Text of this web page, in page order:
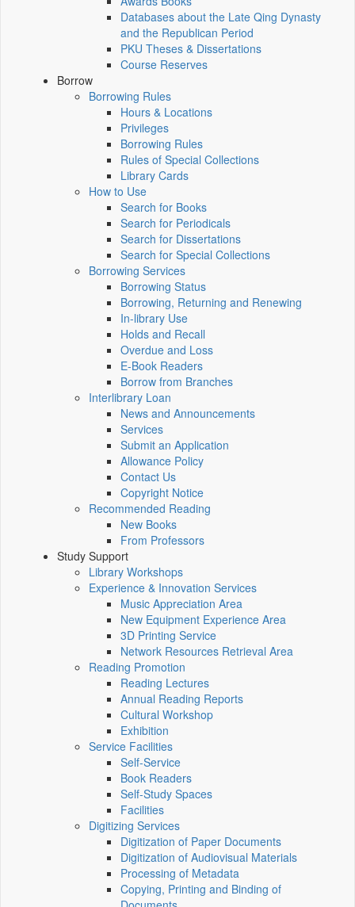
Databases about the Late Qing Dynasty
and the Republican Period
PKU Theses & Dissertations
Course Reserves
Borrow
Borrowing Rules
Hours & Locations
Privileges
Borrowing Rules
Rules of Special Collections
Library Cards
How to Use
Search for Books
Search for Periodicals
Search for Dissertations
Search for Special Collections
Borrowing Services
Borrowing Status
Borrowing, Returning and Renewing
In-library Use
Holds and Recall
Overdue and Loss
E-Book Readers
Borrow from Branches
Interlibrary Loan
News and Announcements
Services
Submit an Application
Allowance Policy
Contact Us
Copyright Notice
Recommended Reading
New Books
From Professors
Study Support
Library Workshops
Experience & Innovation Services
Music Appreciation Area
New Equipment Experience Area
3D Printing Service
Network Resources Retrieval Area
Reading Promotion
Reading Lectures
Annual Reading Reports
Cultural Workshop
Exhibition
Service Facilities
Self-Service
Book Readers
Self-Study Spaces
Facilities
Digitizing Services
Digitization of Paper Documents
Digitization of Audiovisual Materials
Processing of Metadata
Copying, Printing and Binding of